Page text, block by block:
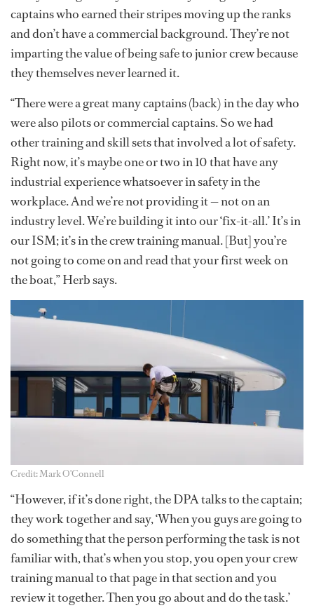
captains who earned their stripes moving up the ranks
and don’t have a commercial background. They’re not
imparting the value of being safe to junior crew because
they themselves never learned it.
“There were a great many captains (back) in the day who
were also pilots or commercial captains. So we had
other training and skill sets that involved a lot of safety.
Right now, it’s maybe one or two in 10 that have any
industrial experience whatsoever in safety in the
workplace. And we’re not providing it — not on an
industry level. We’re building it into our ‘fix-it-all.’ It’s in
our ISM; it’s in the crew training manual. [But] you’re
not going to come on and read that your first week on
the boat,” Herb says.
Credit: Mark O'Connell
“However, if it’s done right, the DPA talks to the captain;
they work together and say, ‘When you guys are going to
do something that the person performing the task is not
familiar with, that’s when you stop, you open your crew
training manual to that page in that section and you
review it together. Then you go about and do the task.’